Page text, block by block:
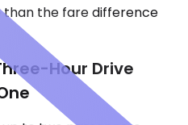
than the fare difference
Hour Drive